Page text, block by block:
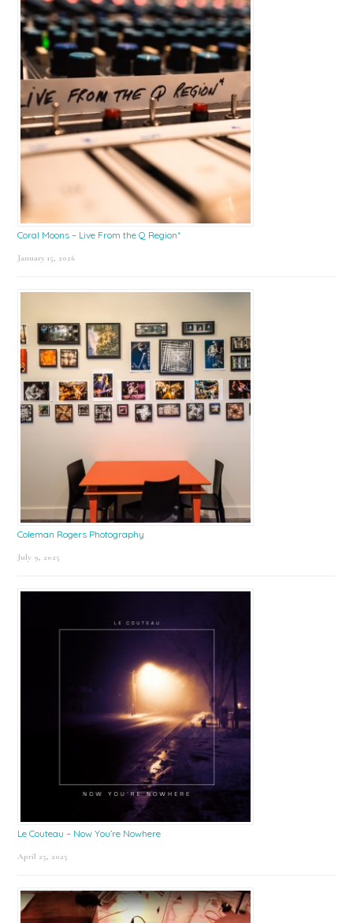
Coral Moons – Live From the Q Region*
January 15, 2026
Coleman Rogers Photography
July 9, 2025
Le Couteau – Now You’re Nowhere
April 25, 2025